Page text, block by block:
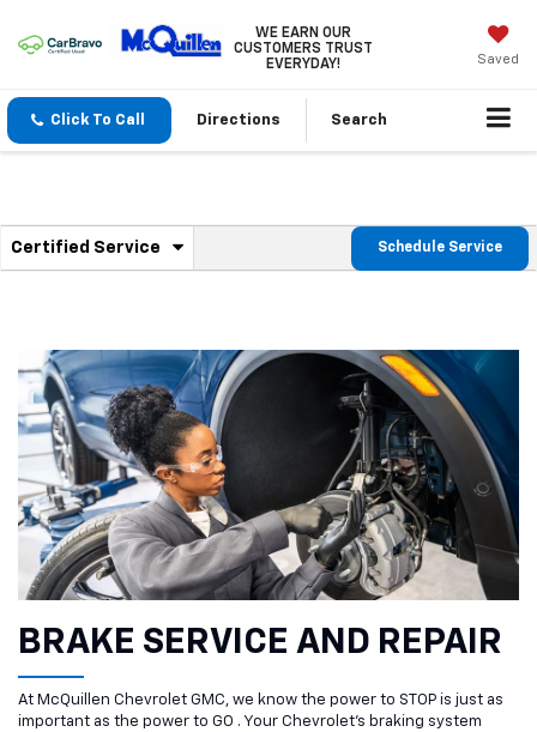
WE EARN OUR
CUSTOMERS TRUST
EVERYDAY!
Saved
Click To Call Directions Search
Service
Navigation
Certified Service
.
service
content
Schedule Service
BRAKE SERVICE AND REPAIR
At McQuillen Chevrolet GMC, we know the power to STOP is just as
important as the power to GO . Your Chevrolet’s braking system